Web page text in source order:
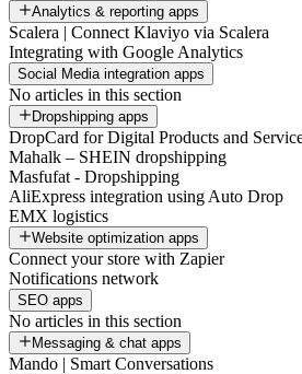
Analytics & reporting apps
Scalera | Connect Klaviyo via Scalera
Integrating with Google Analytics
Social Media integration apps
No articles in this section
Dropshipping apps
DropCard for Digital Products and
Mahalk – SHEIN dropshipping
Masfufat - Dropshipping
AliExpress integration using Auto Drop
EMX logistics
Website optimization apps
Connect your store with Zapier
Notifications network
SEO apps
No articles in this section
Messaging & chat apps
Mando | Smart Conversations